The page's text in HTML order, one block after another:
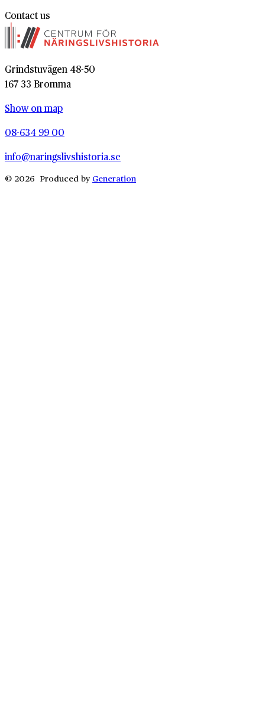
Contact us
Grindstuvägen 48-50
167 33 Bromma
Show on map
08-634 99 00
info@naringslivshistoria.se
© 2026 Produced by Generation